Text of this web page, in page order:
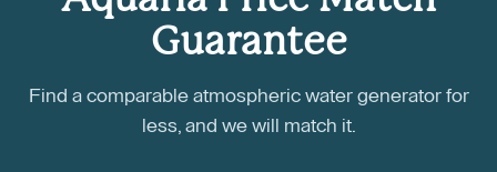
Guarantee
Find a comparable atmospheric water generator for
less, and we will match it.